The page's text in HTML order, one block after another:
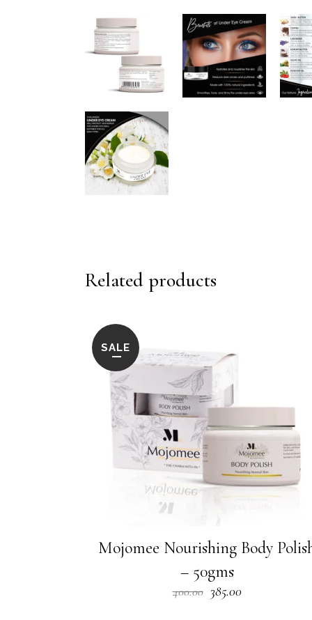
Related products
SALE
Mojomee Nourishing Body
– 50gms
400.00 Original
385.00Current